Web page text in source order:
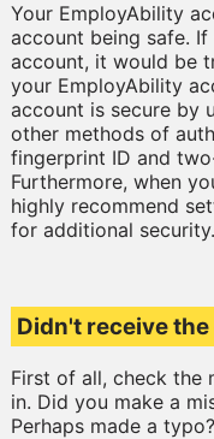
Your EmployAbility
account being safe.
account, it would be
your EmployAbility
account is secure by
other methods of
fingerprint ID and
Furthermore, when
highly recommend
for additional security.
Didn't receive the
First of all, check the
in. Did you make a
Perhaps made a typo?